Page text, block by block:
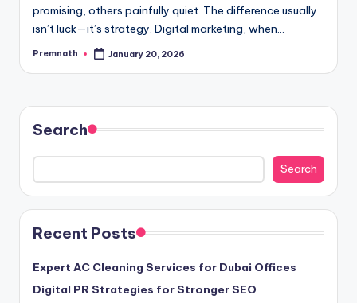
promising, others painfully quiet. The difference usually
isn’t luck—it’s strategy. Digital marketing, when…
Posted
Premnath January 20, 2026
Search
Search
Recent Posts
Expert AC Cleaning Services for Dubai Offices
Digital PR Strategies for Stronger SEO